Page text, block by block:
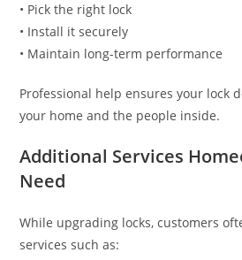
• Pick the right lock
• Install it securely
• Maintain long-term performance
Professional help ensures your lock
your home and the people inside.
Additional Services
Need
While upgrading locks, customers
services such as: